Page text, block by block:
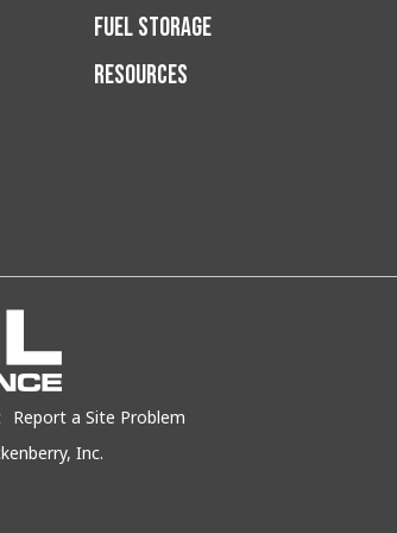
FUEL STORAGE
RESOURCES
Report a Site Problem
Inc.